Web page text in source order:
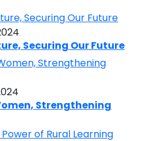
Securing Our Future
Strengthening